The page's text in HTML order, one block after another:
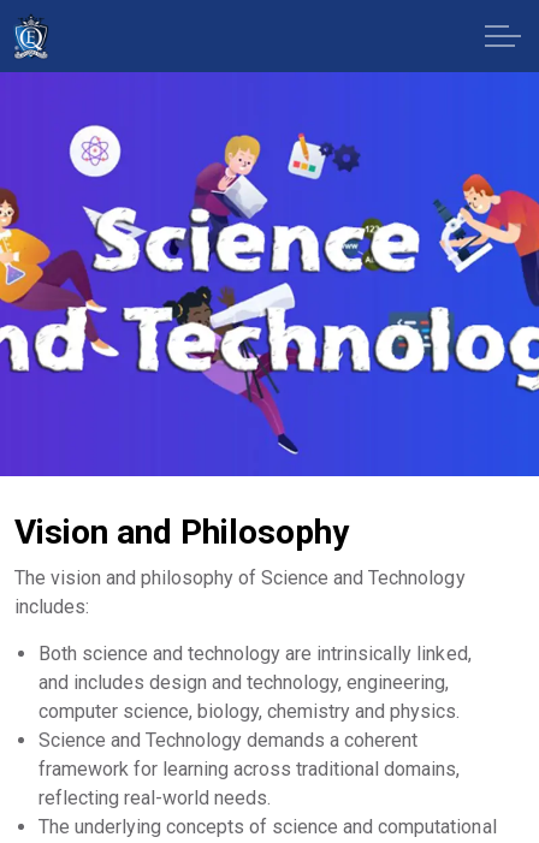
Vision and Philosophy
The vision and philosophy of Science and Technology
includes:
Both science and technology are intrinsically linked,
and includes design and technology, engineering,
computer science, biology, chemistry and physics.
Science and Technology demands a coherent
framework for learning across traditional domains,
reflecting real-world needs.
The underlying concepts of science and computational